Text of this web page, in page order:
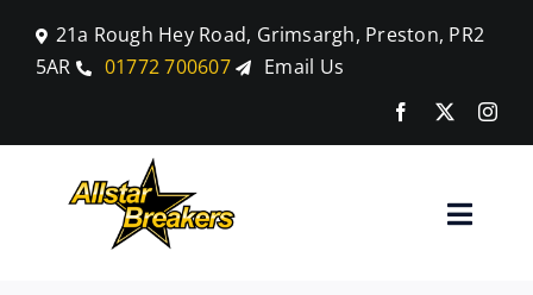
content
21a Rough Hey Road, Grimsargh, Preston, PR2
5AR
01772 700607 Email Us
Toggle